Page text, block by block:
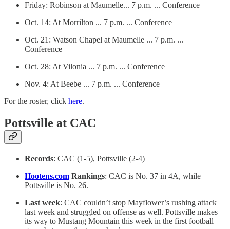
Friday: Robinson at Maumelle... 7 p.m. ... Conference
Oct. 14: At Morrilton ... 7 p.m. ... Conference
Oct. 21: Watson Chapel at Maumelle ... 7 p.m. ...
Conference
Oct. 28: At Vilonia ... 7 p.m. ... Conference
Nov. 4: At Beebe ... 7 p.m. ... Conference
For the roster, click here.
Pottsville at CAC
Records: CAC (1-5), Pottsville (2-4)
Hootens.com Rankings: CAC is No. 37 in 4A, while
Pottsville is No. 26.
Last week: CAC couldn’t stop Mayflower’s rushing attack
last week and struggled on offense as well. Pottsville makes
its way to Mustang Mountain this week in the first football